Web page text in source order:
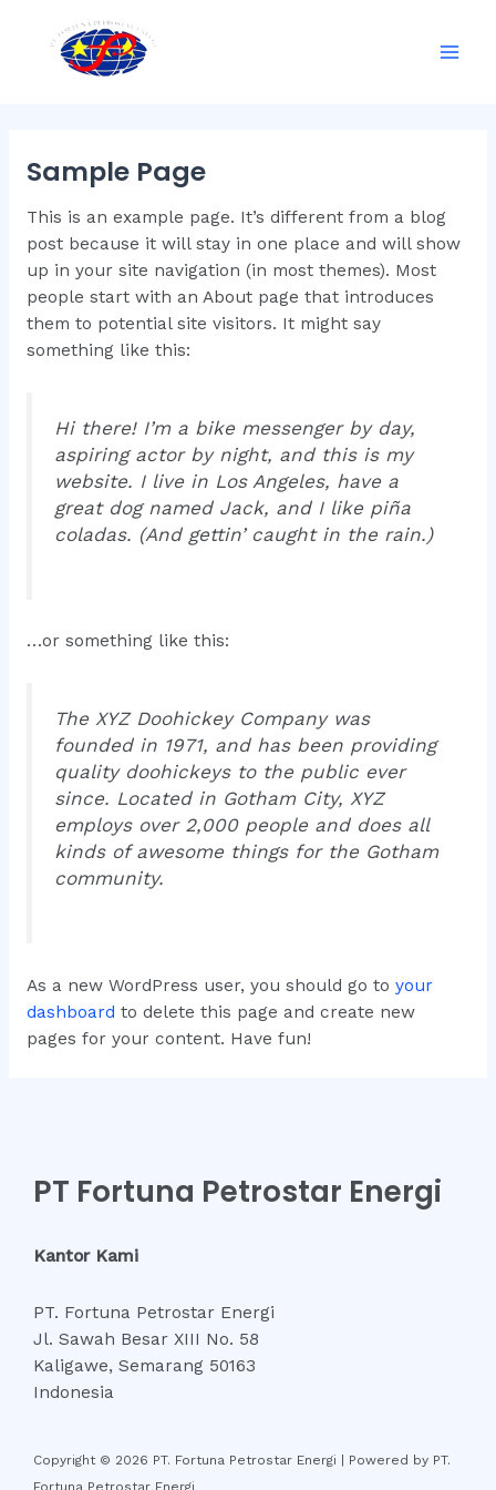
content
Sample Page
This is an example page. It’s different from a blog
post because it will stay in one place and will show
up in your site navigation (in most themes). Most
people start with an About page that introduces
them to potential site visitors. It might say
something like this:
Hi there! I’m a bike messenger by day,
aspiring actor by night, and this is my
website. I live in Los Angeles, have a
great dog named Jack, and I like piña
coladas. (And gettin’ caught in the rain.)
…or something like this:
The XYZ Doohickey Company was
founded in 1971, and has been providing
quality doohickeys to the public ever
since. Located in Gotham City, XYZ
employs over 2,000 people and does all
kinds of awesome things for the Gotham
community.
As a new WordPress user, you should go to your
dashboard to delete this page and create new
pages for your content. Have fun!
PT Fortuna Petrostar Energi
Kantor Kami
PT. Fortuna Petrostar Energi
Jl. Sawah Besar XIII No. 58
Kaligawe, Semarang 50163
Indonesia
Copyright © 2026 PT. Fortuna Petrostar Energi | Powered by PT.
Fortuna Petrostar Energi